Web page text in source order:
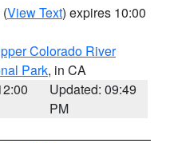
(View Text) expires 10:00
Colorado River
Park, in CA
Updated: 09:49
PM